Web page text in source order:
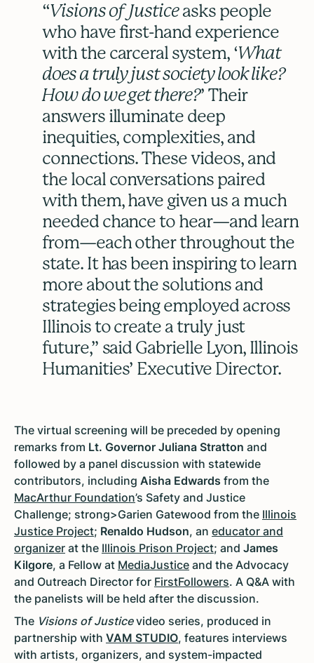
“Visions of Justiceasks people
who have first-hand experience
with the carceral system, ‘What
does a truly just society look like?
How do we get there?’ Their
answers illuminate deep
inequities, complexities, and
connections. These videos, and
the local conversations paired
with them, have given us a much
needed chance to hear—and learn
from—each other throughout the
state. It has been inspiring to learn
more about the solutions and
strategies being employed across
Illinois to create a truly just
future,” said Gabrielle Lyon, Illinois
Humanities’ Executive Director.
The virtual screening will be preceded by opening
remarks from Lt. Governor Juliana Stratton and
followed by a panel discussion with statewide
contributors, including Aisha Edwards from the
MacArthur Foundation’s Safety and Justice
Challenge; strong>Garien Gatewood from the Illinois
Justice Project; Renaldo Hudson, an educator and
organizer at the Illinois Prison Project; and James
Kilgore, a Fellow at MediaJustice and the Advocacy
and Outreach Director for FirstFollowers. A Q&A with
the panelists will be held after the discussion.
The Visions of Justicevideo series, produced in
partnership with VAM STUDIO, features interviews
with artists, organizers, and system-impacted